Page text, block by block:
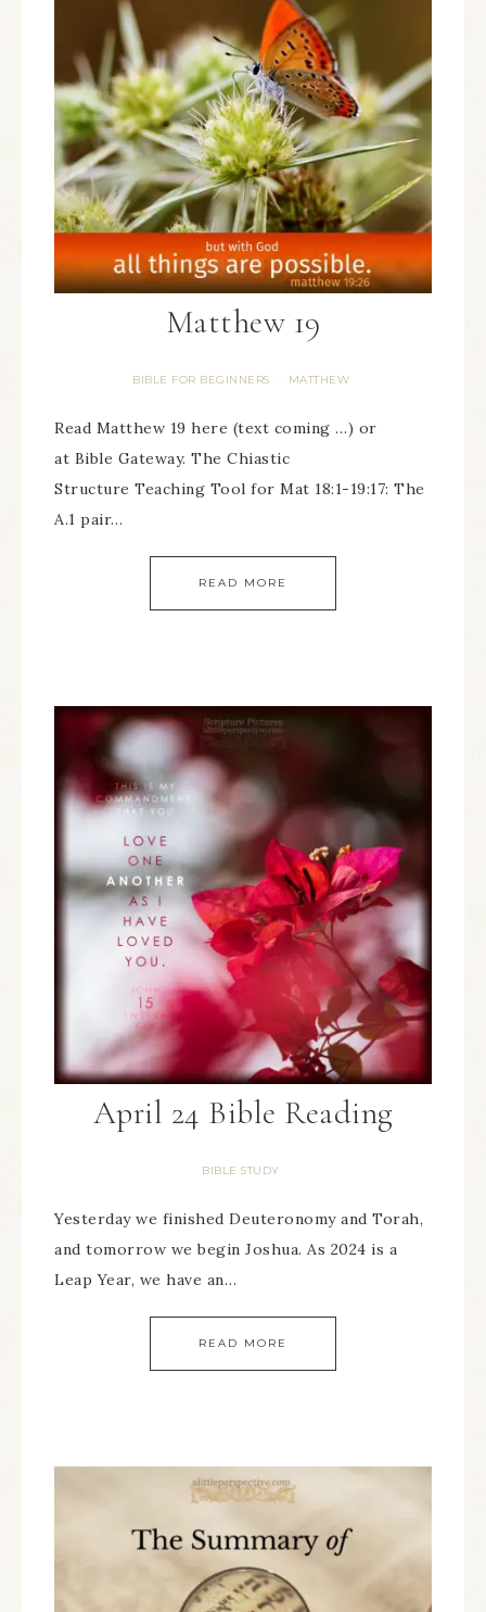
Matthew 19
BIBLE FOR BEGINNERS · MATTHEW
Read Matthew 19 here (text coming …) or
at Bible Gateway. The Chiastic
Structure Teaching Tool for Mat 18:1-19:17: The
A.1 pair…
READ MORE
April 24 Bible Reading
BIBLE STUDY
Yesterday we finished Deuteronomy and Torah,
and tomorrow we begin Joshua. As 2024 is a
Leap Year, we have an…
READ MORE